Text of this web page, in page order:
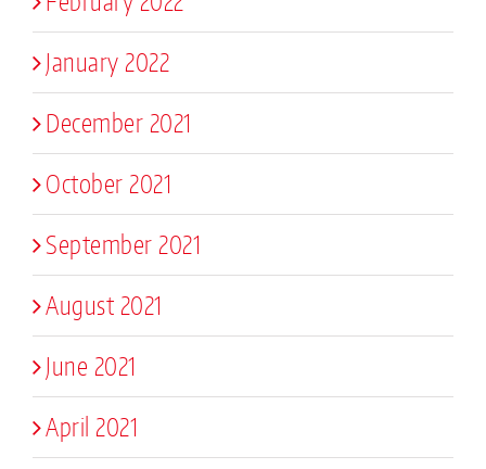
January 2022
December 2021
October 2021
September 2021
August 2021
June 2021
April 2021